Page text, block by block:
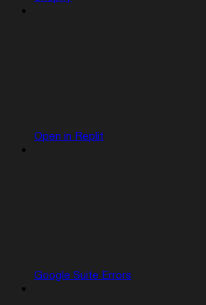
Open in Replit
Google Suite Errors